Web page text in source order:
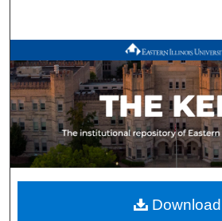
Browse All
My
About
Digital Commons
Download